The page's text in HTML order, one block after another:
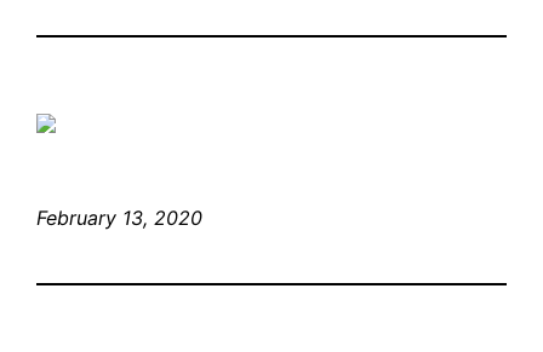
February 13, 2020